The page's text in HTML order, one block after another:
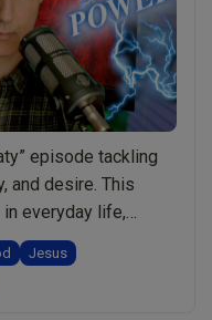
episode tackling
and desire. This
everyday life,
has no real power
and Jesus. But
Charles? What is
Jesus